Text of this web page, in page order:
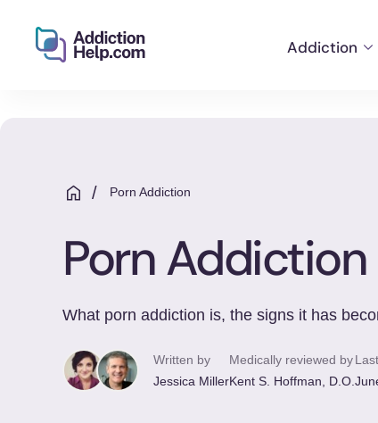
Recovery
Addiction
/ Porn Addiction
Porn Addiction
What porn addiction is, the signs it has
Written by
Jessica Miller
Medically reviewed by
Kent S. Hoffman, D.O.